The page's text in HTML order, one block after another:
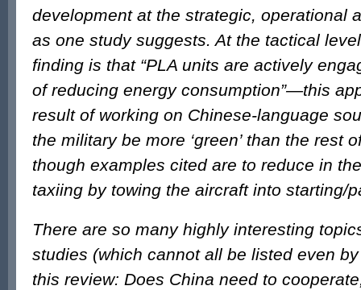
development at the strategic, operational
as one study suggests. At the tactical
finding is that “PLA units are actively
of reducing energy consumption”—this
result of working on Chinese-language
the military be more ‘green’ than the rest
though examples cited are to reduce in
taxiing by towing the aircraft into starting/
There are so many highly interesting
studies (which cannot all be listed even
this review: Does China need to